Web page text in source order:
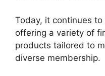
Today, it continues
offering a variety of
products tailored to
diverse membership.